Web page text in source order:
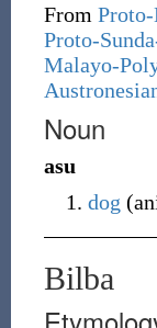
From
Proto-
Malayo-
Noun
asu
dog (
Bilba